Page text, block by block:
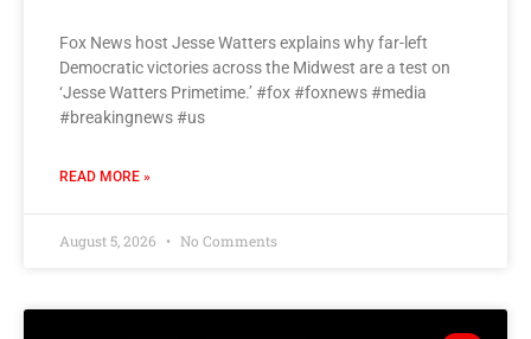
Fox News host Jesse Watters explains why far-left
Democratic victories across the Midwest are a test on
‘Jesse Watters Primetime.’ #fox #foxnews #media
#breakingnews #us
READ MORE »
August 5, 2026 No Comments